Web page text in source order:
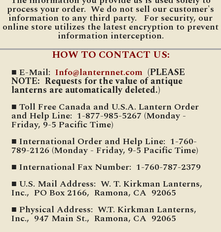
process your order. We do not sell our customer's
information to any third party. For security, our
online store utilizes the latest encryption to prevent
information interception.
HOW TO CONTACT US:
■ E-Mail:Info@lanternnet.com (PLEASE
NOTE: Requests for the value of antique
lanterns are automatically deleted.)
■ Toll Free Canada and U.S.A. Lantern Order
and Help Line: 1-877-985-5267 (Monday -
Friday, 9-5 Pacific Time)
■ International Order and Help Line: 1-760-
789-2126 (Monday - Friday, 9-5 Pacific Time)
■ International Fax Number: 1-760-787-2379
■ U.S. Mail Address: W. T. Kirkman Lanterns,
Inc., PO Box 2166, Ramona, CA 92065
■ Physical Address: W.T. Kirkman Lanterns,
Inc., 947 Main St., Ramona, CA 92065